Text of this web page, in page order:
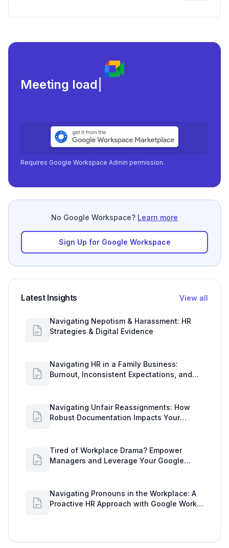
Meeting load, attendance,
Requires Google Workspace Admin permission.
No Google Workspace? Learn more
Sign Up for Google Workspace
Latest Insights View all
Navigating Nepotism & Harassment: HR
Strategies & Digital Evidence
Navigating HR in a Family Business:
Burnout, Inconsistent Expectations, and
Navigating Unfair Reassignments: How
Robust Documentation Impacts Your
Tired of Workplace Drama? Empower
Managers and Leverage Your Google
Navigating Pronouns in the Workplace: A
Proactive HR Approach with Google Work